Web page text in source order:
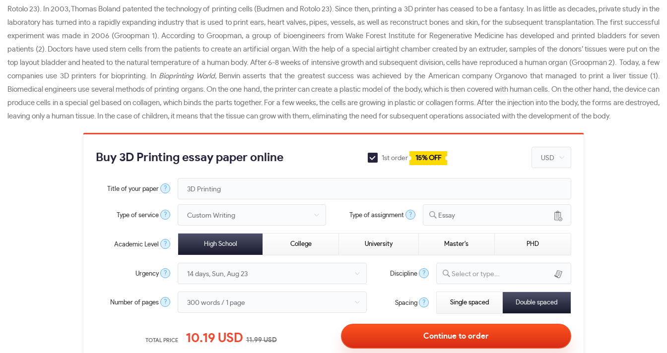
Rotolo 23). In 2003, Thomas Boland patented the technology of printing cells (Budmen and Rotolo 23). Since then, printing a 3D printer has ceased to be a fantasy. In as little as decades, private study in the
laboratory has turned into a rapidly expanding industry that is used to print ears, heart valves, pipes, vessels, as well as reconstruct bones and skin, for the subsequent transplantation. The first successful
experiment was made in 2006 (Groopman 1). According to Groopman, a group of bioengineers from Wake Forest Institute for Regenerative Medicine has developed and printed bladders for seven
patients (2). Doctors have used stem cells from the patients to create an artificial organ. With the help of a special airtight chamber created by an extruder, samples of the donors’ tissues were put on the
top layout bladder and heated to the natural temperature of a human body. After 6-8 weeks of intensive growth and subsequent division, cells have reproduced a human organ (Groopman 2). Today, a few
companies use 3D printers for bioprinting. In Bioprinting World, Benvin asserts that the greatest success was achieved by the American company Organovo that managed to print a liver tissue (1).
Biomedical engineers use several methods of printing organs. On the one hand, the printer can create a plastic model of the body, which is then covered with human cells. On the other hand, the device can
produce cells in a special gel based on collagen, which binds the parts together. For a few weeks, the cells are growing in plastic or collagen forms. After the injection into the body, the forms are destroyed,
leaving only a human tissue. In the case of children, it means that the tissue can grow with them, eliminating the need for subsequent operations associated with the development of the body.
Buy 3D Printing essay paper online 1st order 15% OFF
Title of your paper ?
Type of service ? Type of assignment ? Essay
Academic Level ? High School College University Master's PHD
Urgency ? Discipline ? Select or type...
Number of pages ? Spacing ? Single spaced Double spaced
TOTAL PRICE 10.19 USD11.99USD